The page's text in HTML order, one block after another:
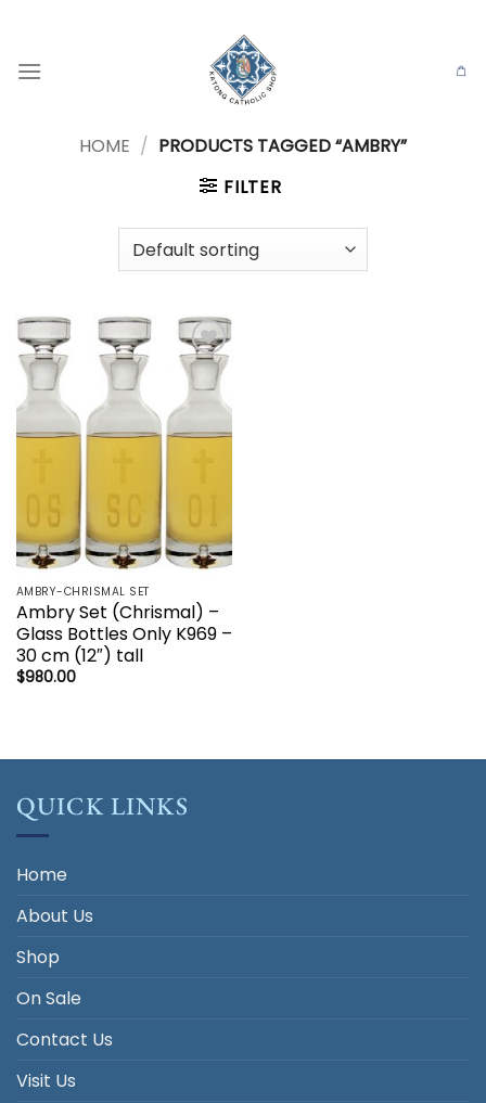
content
HOME / PRODUCTS TAGGED “AMBRY”
FILTER
Add to
wishlist
AMBRY-CHRISMAL SET
Ambry Set (Chrismal) –
Glass Bottles Only K969 –
30 cm (12″) tall
$980.00
QUICK LINKS
Home
About Us
Shop
On Sale
Contact Us
Visit Us